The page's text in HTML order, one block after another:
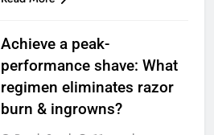
Achieve a peak-
performance shave: What
regimen eliminates razor
burn & ingrowns?